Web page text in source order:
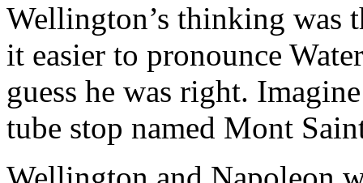
Wellington’s thinking
it easier to pronounce
guess he was right.
tube stop named Mont